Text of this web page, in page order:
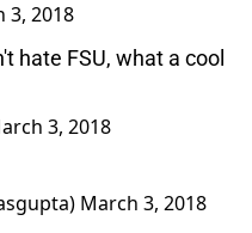
3, 2018
hate FSU, what a cool
3, 2018
March 3, 2018